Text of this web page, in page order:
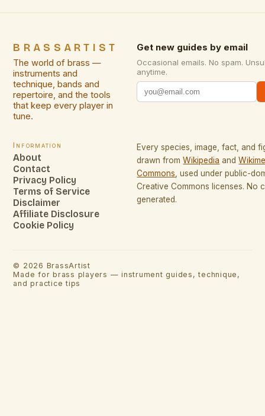
BRASSARTIST
The world of brass —
instruments and
technique, bands and
repertoire, and the tools
that keep every player in
tune.
Get new guides by email
Occasional emails. No spam.
anytime.
Information
About
Contact
Privacy Policy
Terms of Service
Disclaimer
Affiliate Disclosure
Cookie Policy
Every species, image, fact, and
drawn from Wikipedia and
Commons , used under public-
Creative Commons licenses. No
generated.
© 2026 BrassArtist
Made for brass players — instrument guides, technique,
and practice tips